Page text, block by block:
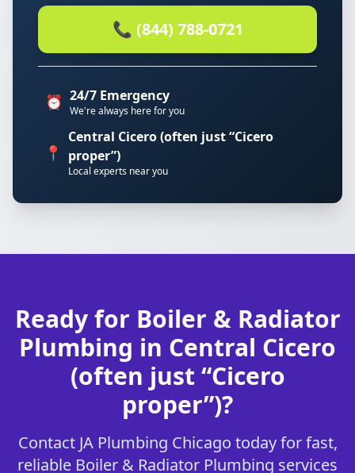
📞 (844) 788-0721
⏰ 24/7 Emergency
We're always here for you
📍
Central Cicero (often just “Cicero
proper”)
Local experts near you
Ready for Boiler & Radiator
Plumbing in Central Cicero
(often just “Cicero
proper”)?
Contact JA Plumbing Chicago today for fast,
reliable Boiler & Radiator Plumbing services